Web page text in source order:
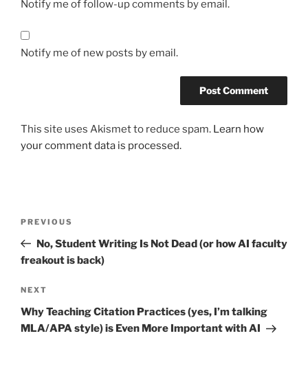
Notify me of follow-up comments by email.
Notify me of new posts by email.
This site uses Akismet to reduce spam. Learn how
your comment data is processed.
Previous
Post
PREVIOUS
No, Student Writing Is Not Dead (or how AI faculty
freakout is back)
Next
Post
NEXT
Why Teaching Citation Practices (yes, I’m talking
MLA/APA style) is Even More Important with AI